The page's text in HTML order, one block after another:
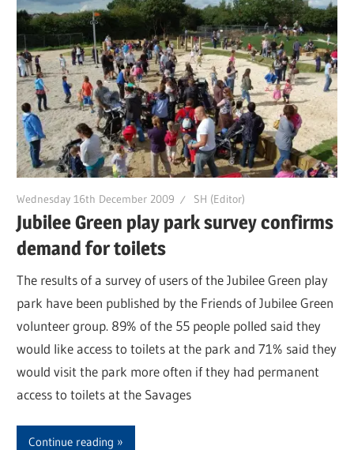
Wednesday 16th December 2009 SH (Editor)
Jubilee Green play park survey confirms
demand for toilets
The results of a survey of users of the Jubilee Green play
park have been published by the Friends of Jubilee Green
volunteer group. 89% of the 55 people polled said they
would like access to toilets at the park and 71% said they
would visit the park more often if they had permanent
access to toilets at the Savages
Continue reading